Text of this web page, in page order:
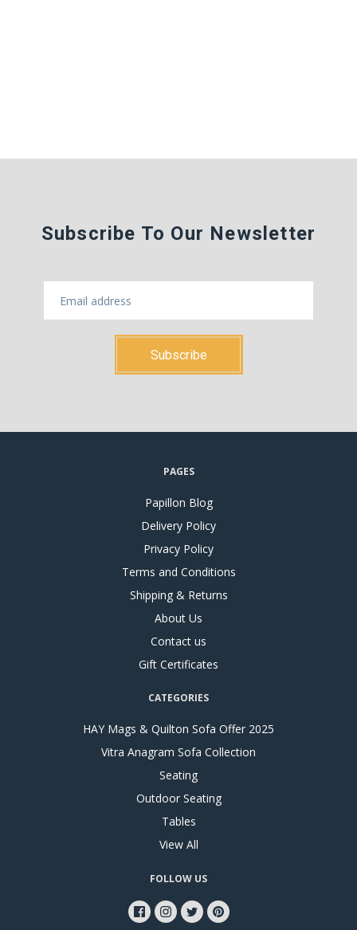
Subscribe To Our Newsletter
PAGES
Papillon Blog
Delivery Policy
Privacy Policy
Terms and Conditions
Shipping & Returns
About Us
Contact us
Gift Certificates
CATEGORIES
HAY Mags & Quilton Sofa Offer 2025
Vitra Anagram Sofa Collection
Seating
Outdoor Seating
Tables
View All
FOLLOW US